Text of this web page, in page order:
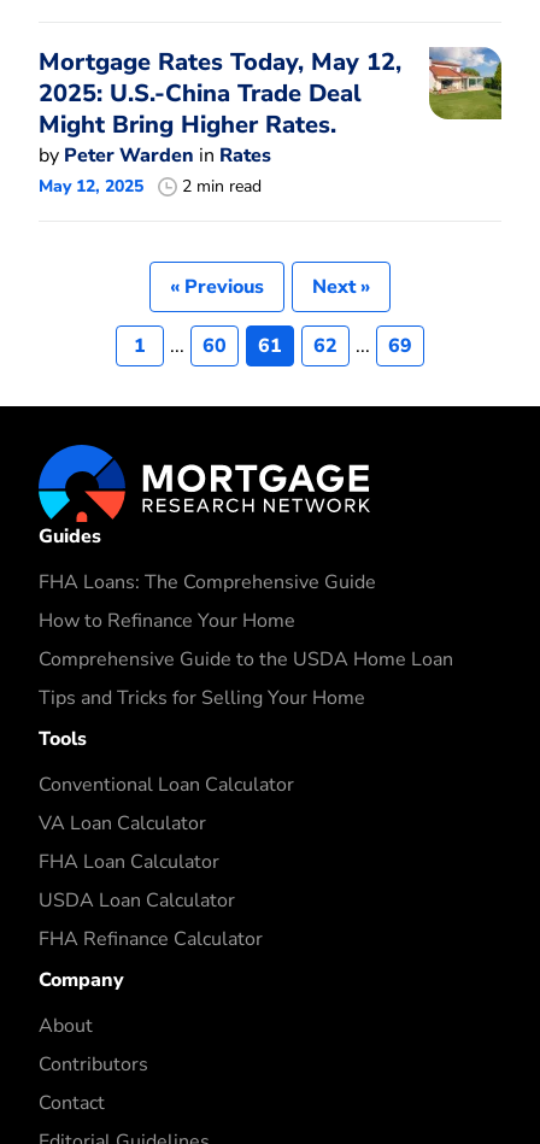
Mortgage Rates Today, May 12,
2025: U.S.-China Trade Deal
Might Bring Higher Rates.
by Peter Warden in Rates
May 12, 2025 2 min read
« Previous Next »
1 ... 60 61 62 ... 69
Guides
FHA Loans: The Comprehensive Guide
How to Refinance Your Home
Comprehensive Guide to the USDA Home Loan
Tips and Tricks for Selling Your Home
Tools
Conventional Loan Calculator
VA Loan Calculator
FHA Loan Calculator
USDA Loan Calculator
FHA Refinance Calculator
Company
About
Contributors
Contact